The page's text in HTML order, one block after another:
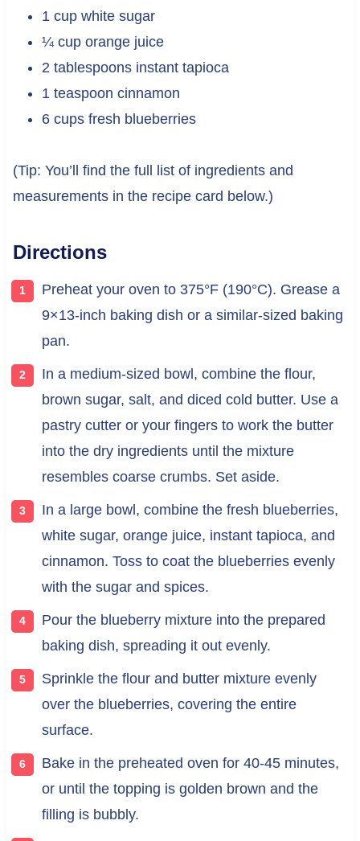
1 cup white sugar
¼ cup orange juice
2 tablespoons instant tapioca
1 teaspoon cinnamon
6 cups fresh blueberries
(Tip: You’ll find the full list of ingredients and
measurements in the recipe card below.)
Directions
Preheat your oven to 375°F (190°C). Grease a
9×13-inch baking dish or a similar-sized baking
pan.
In a medium-sized bowl, combine the flour,
brown sugar, salt, and diced cold butter. Use a
pastry cutter or your fingers to work the butter
into the dry ingredients until the mixture
resembles coarse crumbs. Set aside.
In a large bowl, combine the fresh blueberries,
white sugar, orange juice, instant tapioca, and
cinnamon. Toss to coat the blueberries evenly
with the sugar and spices.
Pour the blueberry mixture into the prepared
baking dish, spreading it out evenly.
Sprinkle the flour and butter mixture evenly
over the blueberries, covering the entire
surface.
Bake in the preheated oven for 40-45 minutes,
or until the topping is golden brown and the
filling is bubbly.